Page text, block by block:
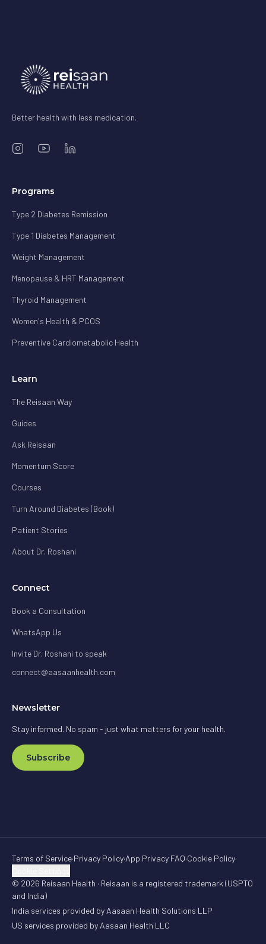
Better health with less medication.
Programs
Type 2 Diabetes Remission
Type 1 Diabetes Management
Weight Management
Menopause & HRT Management
Thyroid Management
Women's Health & PCOS
Preventive Cardiometabolic Health
Learn
The Reisaan Way
Guides
Ask Reisaan
Momentum Score
Courses
Turn Around Diabetes (Book)
Patient Stories
About Dr. Roshani
Connect
Book a Consultation
WhatsApp Us
Invite Dr. Roshani to speak
connect@aasaanhealth.com
Newsletter
Stay informed. No spam - just what matters for your health.
Subscribe
Terms of Service·Privacy Policy·App Privacy FAQ·Cookie Policy·
© 2026 Reisaan Health · Reisaan is a registered trademark (USPTO
and India)
India services provided by Aasaan Health Solutions LLP
US services provided by Aasaan Health LLC